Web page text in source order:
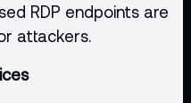
RDP endpoints are
attackers.